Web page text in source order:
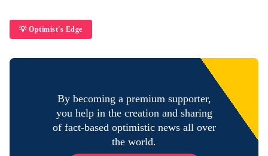
💡 Optimist's Edge
By becoming a premium supporter,
you help in the creation and sharing
of fact-based optimistic news all over
the world.